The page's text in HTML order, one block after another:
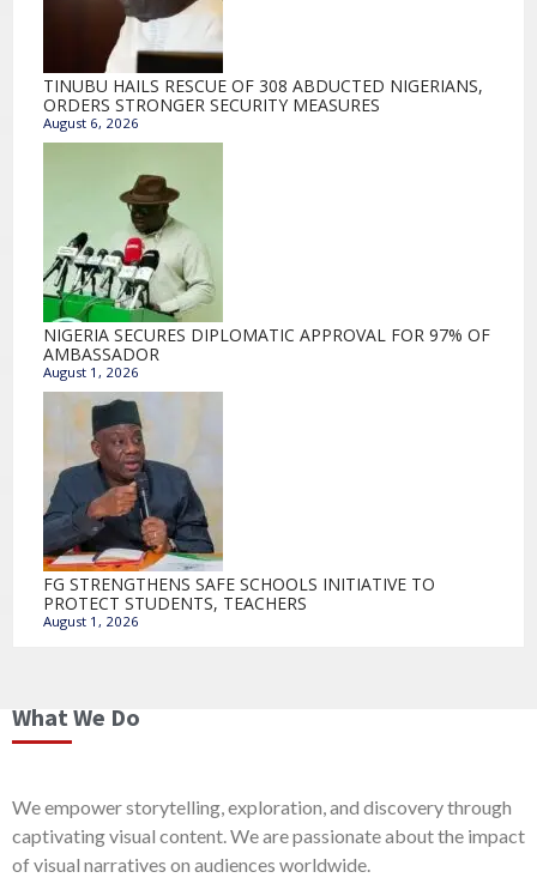
TINUBU HAILS RESCUE OF 308 ABDUCTED NIGERIANS,
ORDERS STRONGER SECURITY MEASURES
August 6, 2026
NIGERIA SECURES DIPLOMATIC APPROVAL FOR 97% OF
AMBASSADOR
August 1, 2026
FG STRENGTHENS SAFE SCHOOLS INITIATIVE TO
PROTECT STUDENTS, TEACHERS
August 1, 2026
What We Do
We empower storytelling, exploration, and discovery through
captivating visual content. We are passionate about the impact
of visual narratives on audiences worldwide.